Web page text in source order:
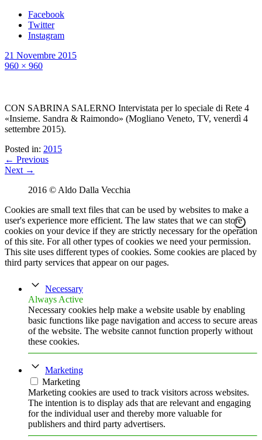
Facebook
Twitter
Instagram
21 Novembre 2015
960 × 960
CON SABRINA SALERNO Intervistata per lo speciale di Rete 4
«Insieme. Sandra & Raimondo» (Mogliano Veneto, TV, venerdì 4
settembre 2015).
Posted in: 2015
← Previous
Next →
2016 © Aldo Dalla Vecchia
Cookies are small text files that can be used by websites to make a
user's experience more efficient. The law states that we can store
cookies on your device if they are strictly necessary for the operation
of this site. For all other types of cookies we need your permission.
This site uses different types of cookies. Some cookies are placed by
third party services that appear on our pages.
Necessary
Always Active
Necessary cookies help make a website usable by enabling
basic functions like page navigation and access to secure areas
of the website. The website cannot function properly without
these cookies.
Marketing
Marketing
Marketing cookies are used to track visitors across websites.
The intention is to display ads that are relevant and engaging
for the individual user and thereby more valuable for
publishers and third party advertisers.